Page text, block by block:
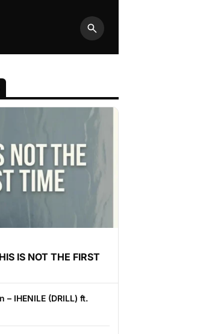
Search
IS NOT THE FIRST
– IHENILE (DRILL) ft.